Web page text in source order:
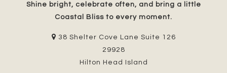
Shine bright, celebrate often, and bring a little
Coastal Bliss to every moment.
38 Shelter Cove Lane Suite 126
29928
Hilton Head Island